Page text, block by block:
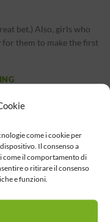
come i cookie per
Il consenso a
come il comportamento di
o ritirare il consenso
e funzioni.
bet.) Also, girls who
for them to make the first
Legal Drama